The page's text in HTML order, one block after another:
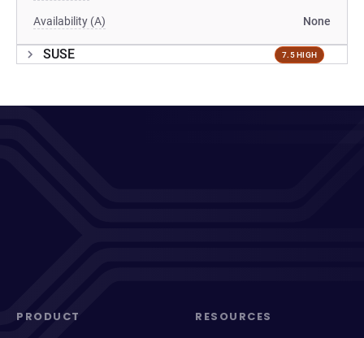
Availability (A) None
SUSE 7.5 HIGH
PRODUCT RESOURCES